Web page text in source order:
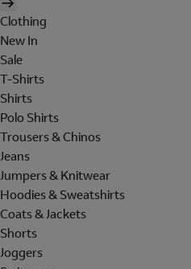
Clothing
New In
Sale
T-Shirts
Shirts
Polo Shirts
Trousers & Chinos
Jeans
Jumpers & Knitwear
Hoodies & Sweatshirts
Coats & Jackets
Shorts
Joggers